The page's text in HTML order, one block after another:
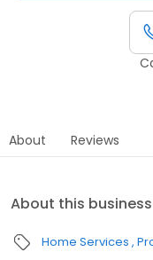
About Reviews
About this business
Home Services